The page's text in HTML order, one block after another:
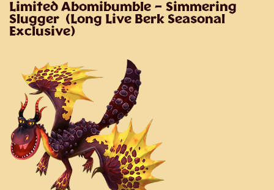
Limited Abomibumble – Simmering
Slugger (Long Live Berk Seasonal
Exclusive)